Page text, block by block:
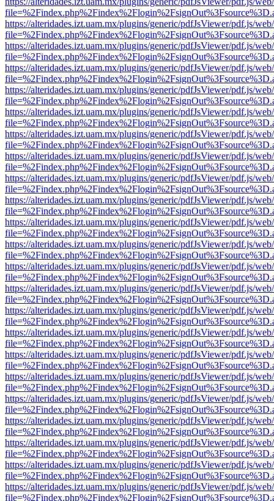
https://alteridades.izt.uam.mx/plugins/generic/pdfJsViewer/pdf.js/
https://alteridades.izt.uam.mx/plugins/generic/pdfJsViewer/pdf.js/
https://alteridades.izt.uam.mx/plugins/generic/pdfJsViewer/pdf.js/
https://alteridades.izt.uam.mx/plugins/generic/pdfJsViewer/pdf.js/
https://alteridades.izt.uam.mx/plugins/generic/pdfJsViewer/pdf.js/
https://alteridades.izt.uam.mx/plugins/generic/pdfJsViewer/pdf.js/
https://alteridades.izt.uam.mx/plugins/generic/pdfJsViewer/pdf.js/
https://alteridades.izt.uam.mx/plugins/generic/pdfJsViewer/pdf.js/
https://alteridades.izt.uam.mx/plugins/generic/pdfJsViewer/pdf.js/
https://alteridades.izt.uam.mx/plugins/generic/pdfJsViewer/pdf.js/
https://alteridades.izt.uam.mx/plugins/generic/pdfJsViewer/pdf.js/
https://alteridades.izt.uam.mx/plugins/generic/pdfJsViewer/pdf.js/
https://alteridades.izt.uam.mx/plugins/generic/pdfJsViewer/pdf.js/
https://alteridades.izt.uam.mx/plugins/generic/pdfJsViewer/pdf.js/
https://alteridades.izt.uam.mx/plugins/generic/pdfJsViewer/pdf.js/
https://alteridades.izt.uam.mx/plugins/generic/pdfJsViewer/pdf.js/
https://alteridades.izt.uam.mx/plugins/generic/pdfJsViewer/pdf.js/
https://alteridades.izt.uam.mx/plugins/generic/pdfJsViewer/pdf.js/
https://alteridades.izt.uam.mx/plugins/generic/pdfJsViewer/pdf.js/
https://alteridades.izt.uam.mx/plugins/generic/pdfJsViewer/pdf.js/
https://alteridades.izt.uam.mx/plugins/generic/pdfJsViewer/pdf.js/
https://alteridades.izt.uam.mx/plugins/generic/pdfJsViewer/pdf.js/